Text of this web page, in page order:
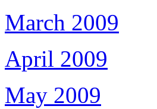
March 2009
April 2009
May 2009